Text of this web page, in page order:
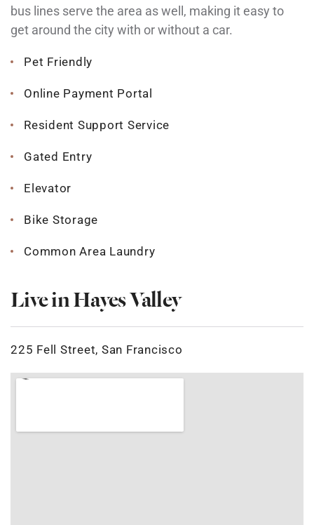
bus lines serve the area as well, making it easy to
get around the city with or without a car.
Pet Friendly
Online Payment Portal
Resident Support Service
Gated Entry
Elevator
Bike Storage
Common Area Laundry
Live in Hayes Valley
225 Fell Street, San Francisco